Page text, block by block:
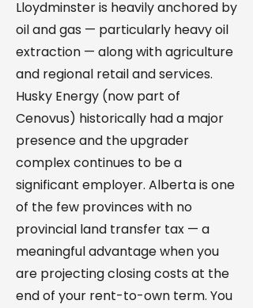
Lloydminster is heavily anchored by
oil and gas — particularly heavy oil
extraction — along with agriculture
and regional retail and services.
Husky Energy (now part of
Cenovus) historically had a major
presence and the upgrader
complex continues to be a
significant employer. Alberta is one
of the few provinces with no
provincial land transfer tax — a
meaningful advantage when you
are projecting closing costs at the
end of your rent-to-own term. You